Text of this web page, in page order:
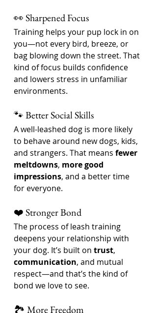
👀 Sharpened Focus
Training helps your pup lock in on
you—not every bird, breeze, or
bag blowing down the street. That
kind of focus builds confidence
and lowers stress in unfamiliar
environments.
🐾 Better Social Skills
A well-leashed dog is more likely
to behave around new dogs, kids,
and strangers. That means fewer
meltdowns, more good
impressions, and a better time
for everyone.
❤️ Stronger Bond
The process of leash training
deepens your relationship with
your dog. It’s built on trust,
communication, and mutual
respect—and that’s the kind of
bond we love to see.
🏞️ More Freedom